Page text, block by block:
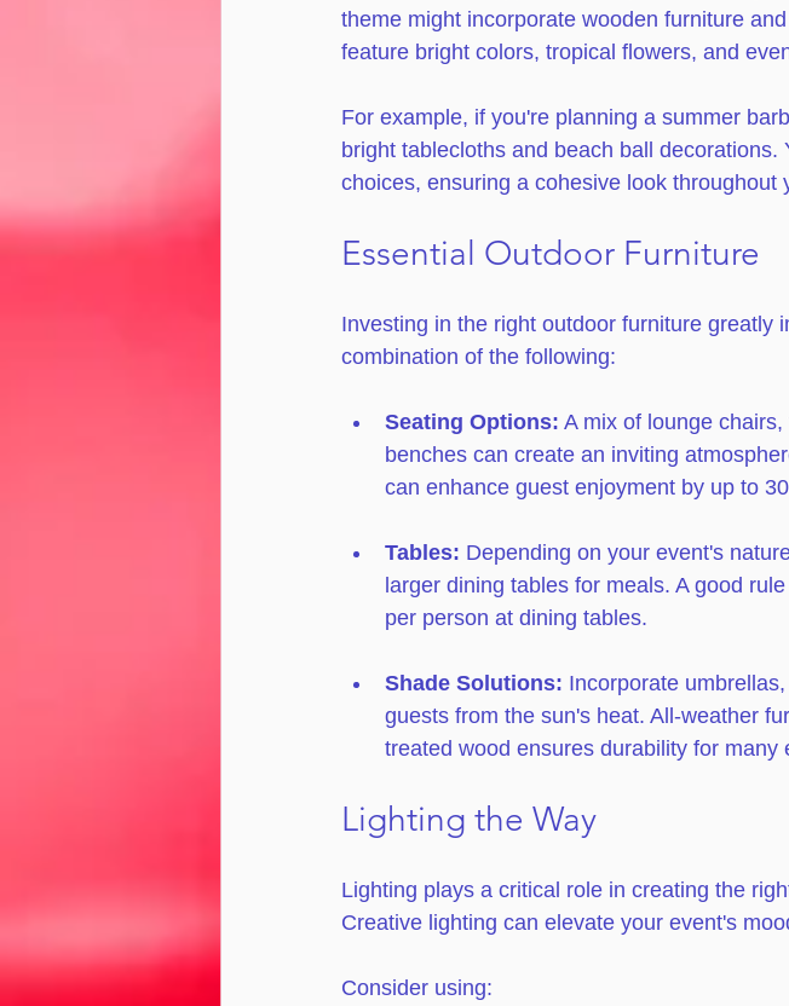
theme might incorporate wooden furniture
feature bright colors, tropical flowers, and
For example, if you're planning a summer
bright tablecloths and beach ball
choices, ensuring a cohesive look
Essential Outdoor Furniture
Investing in the right outdoor furniture greatly
combination of the following:
Seating Options: A mix of lounge
benches can create an inviting
can enhance guest enjoyment by up to
Tables: Depending on your event's
larger dining tables for meals. A good
per person at dining tables.
Shade Solutions: Incorporate
guests from the sun's heat. All-weather
treated wood ensures durability for many
Lighting the Way
Lighting plays a critical role in creating the
Creative lighting can elevate your event's
Consider using: